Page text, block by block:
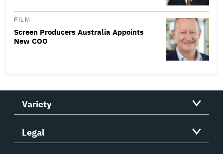
FILM
Screen Producers Australia Appoints
New COO
Variety
Legal